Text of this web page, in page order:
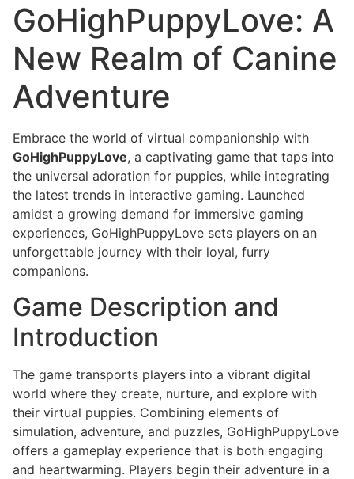
GoHighPuppyLove: A
New Realm of Canine
Adventure
Embrace the world of virtual companionship with
GoHighPuppyLove, a captivating game that taps into
the universal adoration for puppies, while integrating
the latest trends in interactive gaming. Launched
amidst a growing demand for immersive gaming
experiences, GoHighPuppyLove sets players on an
unforgettable journey with their loyal, furry
companions.
Game Description and
Introduction
The game transports players into a vibrant digital
world where they create, nurture, and explore with
their virtual puppies. Combining elements of
simulation, adventure, and puzzles, GoHighPuppyLove
offers a gameplay experience that is both engaging
and heartwarming. Players begin their adventure in a